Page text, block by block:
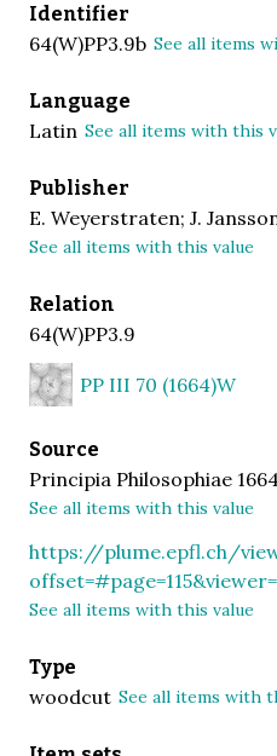
Identifier
64(W)PP3.9b See all items
Language
Latin See all items with this
Publisher
E. Weyerstraten; J.
See all items with this value
Relation
64(W)PP3.9
PP III 70 (1664)W
Source
Principia Philosophiae
See all items with this value
https://plume.epfl.ch/
See all items with this value
Type
woodcut See all items with